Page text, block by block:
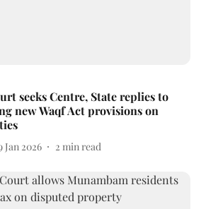
seeks Centre, State replies to
new Waqf Act provisions on
Jan 2026 2 min read